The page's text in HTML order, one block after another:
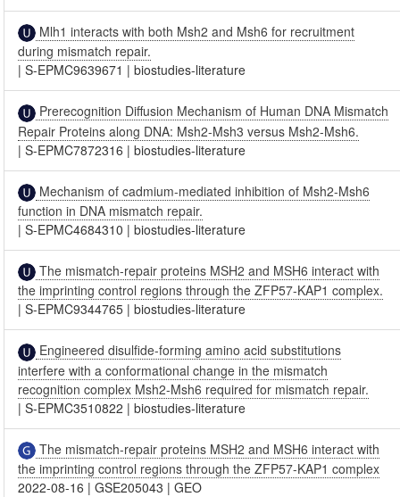
Mlh1 interacts with both Msh2 and Msh6 for recruitment
during mismatch repair.
|S-EPMC9639671 |biostudies-literature
Prerecognition Diffusion Mechanism of Human DNA Mismatch
Repair Proteins along DNA: Msh2-Msh3 versus Msh2-Msh6.
|S-EPMC7872316 |biostudies-literature
Mechanism of cadmium-mediated inhibition of Msh2-Msh6
function in DNA mismatch repair.
|S-EPMC4684310 |biostudies-literature
The mismatch-repair proteins MSH2 and MSH6 interact with
the imprinting control regions through the ZFP57-KAP1 complex.
|S-EPMC9344765 |biostudies-literature
Engineered disulfide-forming amino acid substitutions
interfere with a conformational change in the mismatch
recognition complex Msh2-Msh6 required for mismatch repair.
|S-EPMC3510822 |biostudies-literature
The mismatch-repair proteins MSH2 and MSH6 interact with
the imprinting control regions through the ZFP57-KAP1 complex
2022-08-16 |GSE205043 |GEO